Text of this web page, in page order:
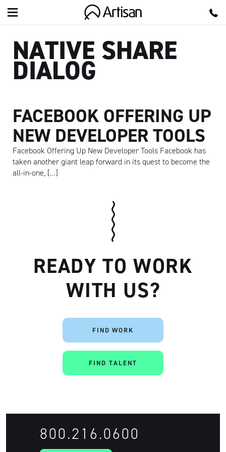
Artisan
NATIVE SHARE
DIALOG
FACEBOOK OFFERING UP
NEW DEVELOPER TOOLS
Facebook Offering Up New Developer Tools Facebook has
taken another giant leap forward in its quest to become the
all-in-one, […]
READY TO WORK
WITH US?
FIND WORK
FIND TALENT
800.216.0600